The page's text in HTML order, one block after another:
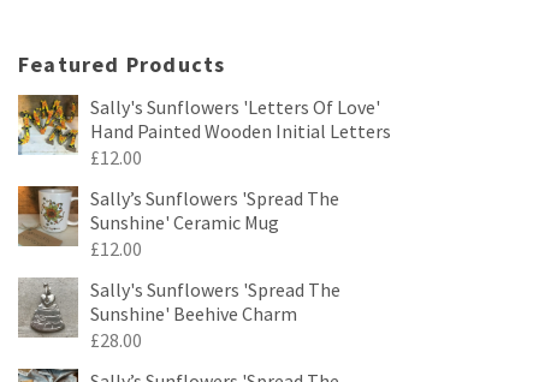
Featured Products
Sally's Sunflowers 'Letters Of Love'
Hand Painted Wooden Initial Letters
£12.00
Sally’s Sunflowers 'Spread The
Sunshine' Ceramic Mug
£12.00
Sally's Sunflowers 'Spread The
Sunshine' Beehive Charm
£28.00